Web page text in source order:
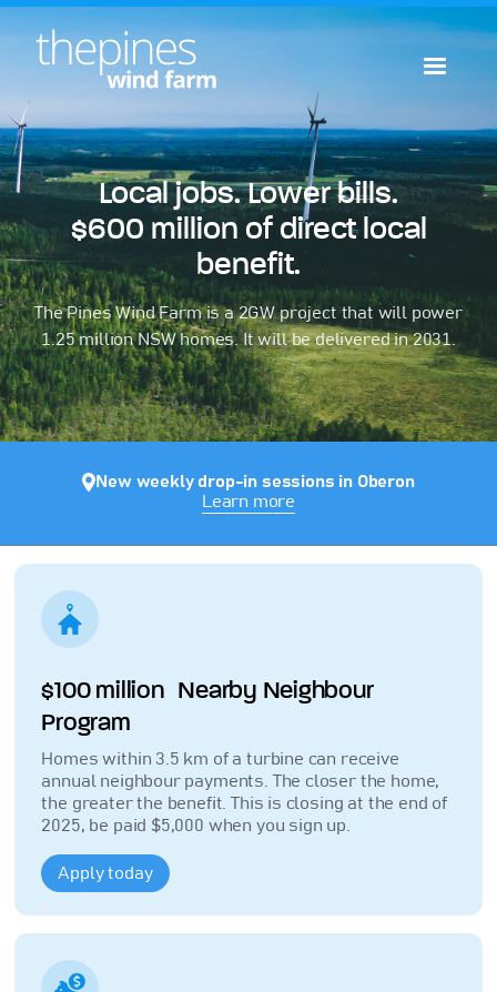
Local jobs. Lower bills.
$600 million of direct local
benefit.
The Pines Wind Farm is a 2GW project that will power
1.25 million NSW homes. It will be delivered in 2031.
New weekly drop-in sessions in Oberon
Learn more
$100 million Nearby Neighbour
Program
Homes within 3.5 km of a turbine can receive
annual neighbour payments. The closer the home,
the greater the benefit. This is closing at the end of
2025, be paid $5,000 when you sign up.
Apply today